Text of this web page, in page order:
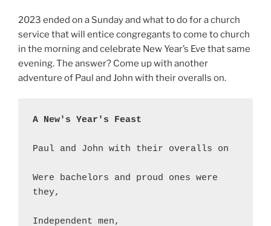
2023 ended on a Sunday and what to do for a church
service that will entice congregants to come to church
in the morning and celebrate New Year’s Eve that same
evening. The answer? Come up with another
adventure of Paul and John with their overalls on.
A New's Year's Feast
Paul and John with their overalls on
Were bachelors and proud ones were
they,
Independent men,